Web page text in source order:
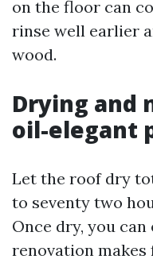
on the floor can
rinse well earlier
wood.
Drying and
oil-elegant
Let the roof dry
to seventy two
Once dry, you
renovation